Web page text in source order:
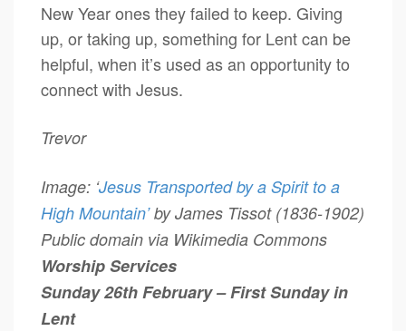
New Year ones they failed to keep. Giving
up, or taking up, something for Lent can be
helpful, when it’s used as an opportunity to
connect with Jesus.
Trevor
Image: ‘Jesus Transported by a Spirit to a
High Mountain’by James Tissot (1836-1902)
Public domain via Wikimedia Commons
Worship Services
Sunday 26th February – First Sunday in
Lent